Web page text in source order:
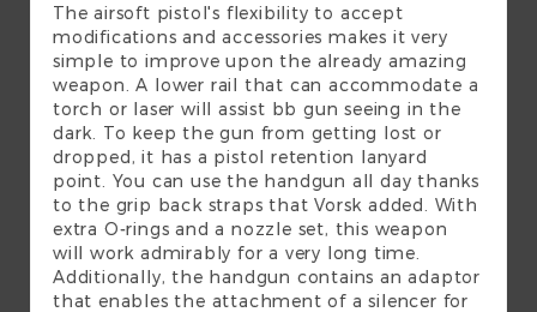
The airsoft pistol's flexibility to accept
modifications and accessories makes it very
simple to improve upon the already amazing
weapon. A lower rail that can accommodate a
torch or laser will assist bb gun seeing in the
dark. To keep the gun from getting lost or
dropped, it has a pistol retention lanyard
point. You can use the handgun all day thanks
to the grip back straps that Vorsk added. With
extra O-rings and a nozzle set, this weapon
will work admirably for a very long time.
Additionally, the handgun contains an adaptor
that enables the attachment of a silencer for